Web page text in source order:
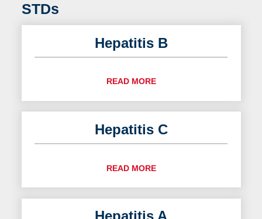
STDs
Hepatitis B
READ MORE
Hepatitis C
READ MORE